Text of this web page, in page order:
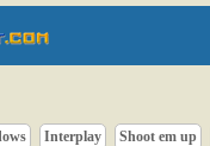
Interplay Shoot em up